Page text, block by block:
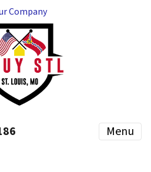
Company
Menu